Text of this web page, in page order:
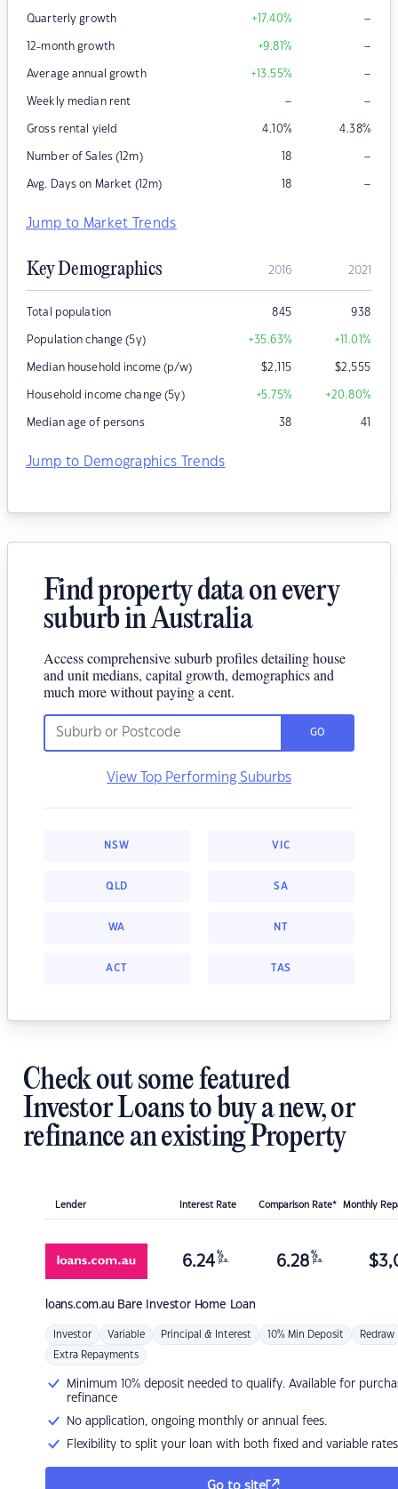
Quarterly growth +17.40% –
12-month growth +9.81% –
Average annual growth +13.55% –
Weekly median rent – –
Gross rental yield 4.10% 4.38%
Number of Sales (12m) 18 –
Avg. Days on Market (12m) 18 –
Jump to Market Trends
Key Demographics 2016 2021
Total population 845 938
Population change (5y) +35.63% +11.01%
Median household income (p/w) $2,115 $2,555
Household income change (5y) +5.75% +20.80%
Median age of persons 38 41
Jump to Demographics Trends
Find property data on every
suburb in Australia
Access comprehensive suburb profiles detailing house
and unit medians, capital growth, demographics and
much more without paying a cent.
GO
View Top Performing Suburbs
NSW VIC
QLD SA
WA NT
ACT TAS
Check out some featured
Investor Loans to buy a new, or
refinance an existing Property
Lender Interest Rate Comparison Rate* Monthly
loans.com.au Bare Investor Home Loan
6.24 %
p.a. 6.28 %
p.a. $
Investor Variable Principal & Interest 10% Min Deposit Redraw
Extra Repayments
Minimum 10% deposit needed to qualify. Available for
refinance
No application, ongoing monthly or annual fees.
Flexibility to split your loan with both fixed and variable rates
Go to site